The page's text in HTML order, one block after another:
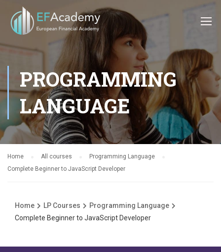
PROGRAMMING
LANGUAGE
Home All courses
Programming Language
Complete Beginner to JavaScript Developer
Home LP Courses
Programming Language
Complete Beginner to JavaScript Developer